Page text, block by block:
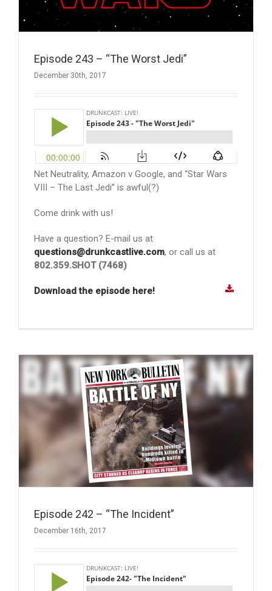
Episode 243 – “The Worst Jedi”
December 30th, 2017
Net Neutrality, Amazon v Google, and “Star Wars
VIII – The Last Jedi” is awful(?)
Come drink with us!
Have a question? E-mail us at
questions@drunkcastlive.com, or call us at
802.359.SHOT (7468)
Download the episode here!
Episode 242 – “The Incident”
December 16th, 2017